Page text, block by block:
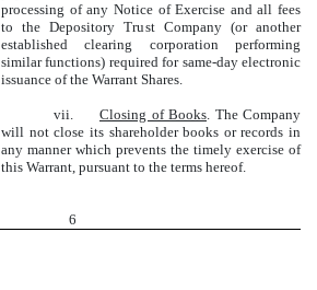
processing of any Notice of Exercise and all fees
to the Depository Trust Company (or another
established clearing corporation performing
similar functions) required for same-day electronic
issuance of the Warrant Shares.
vii. Closing of Books. The Company
will not close its shareholder books or records in
any manner which prevents the timely exercise of
this Warrant, pursuant to the terms hereof.
6